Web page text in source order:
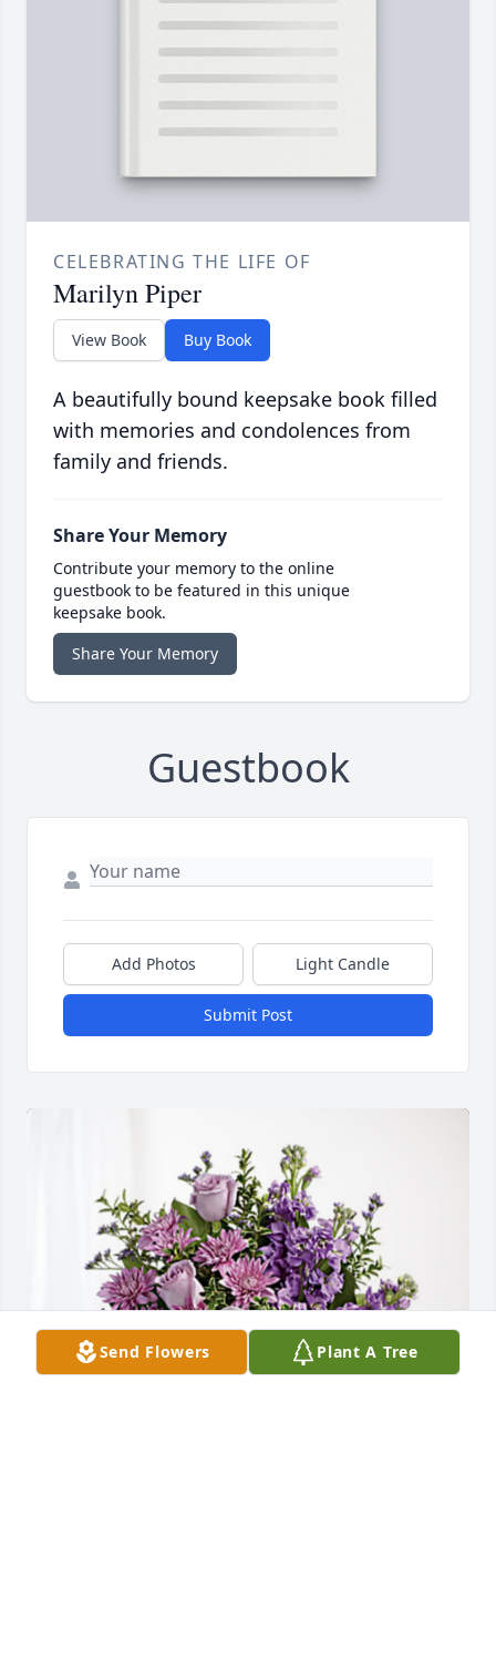
CELEBRATING THE LIFE OF
Marilyn Piper
View Book Buy Book
A beautifully bound keepsake book filled
with memories and condolences from
family and friends.
Share Your Memory
Contribute your memory to the online
guestbook to be featured in this unique
keepsake book.
Share Your Memory
Guestbook
Add Photos Light Candle
Submit Post
Send Flowers Plant A Tree